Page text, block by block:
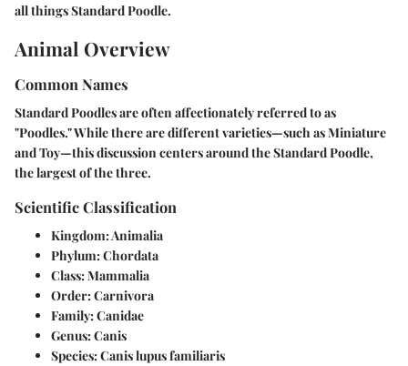
all things Standard Poodle.
Animal Overview
Common Names
Standard Poodles are often affectionately referred to as
"Poodles." While there are different varieties—such as Miniature
and Toy—this discussion centers around the Standard Poodle,
the largest of the three.
Scientific Classification
Kingdom:Animalia
Phylum:Chordata
Class:Mammalia
Order:Carnivora
Family:Canidae
Genus:Canis
Species:Canis lupus familiaris